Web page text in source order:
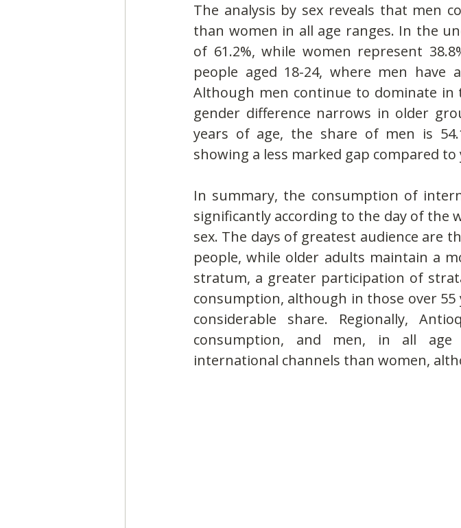
The analysis by sex reveals that men
than women in all age ranges. In the
of 61.2%, while women represent
people aged 18-24, where men have
Although men continue to dominate in
gender difference narrows in older
years of age, the share of men is
showing a less marked gap compared
In summary, the consumption of
significantly according to the day of the
sex. The days of greatest audience are
people, while older adults maintain a
stratum, a greater participation of
consumption, although in those over 55
considerable share. Regionally,
consumption, and men, in all
international channels than women,